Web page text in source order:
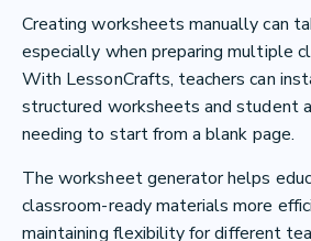
Creating worksheets manually can
especially when preparing multiple
With LessonCrafts, teachers can
structured worksheets and student
needing to start from a blank page.
The worksheet generator helps
classroom-ready materials more
maintaining flexibility for different